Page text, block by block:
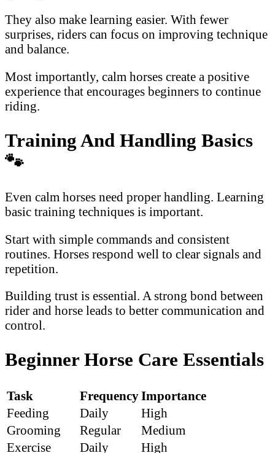
They also make learning easier. With fewer
surprises, riders can focus on improving technique
and balance.
Most importantly, calm horses create a positive
experience that encourages beginners to continue
riding.
Training And Handling Basics
🐾
Even calm horses need proper handling. Learning
basic training techniques is important.
Start with simple commands and consistent
routines. Horses respond well to clear signals and
repetition.
Building trust is essential. A strong bond between
rider and horse leads to better communication and
control.
Beginner Horse Care Essentials
Task FrequencyImportance
Feeding
Daily
High
Grooming
Regular
Medium
Exercise
Daily High